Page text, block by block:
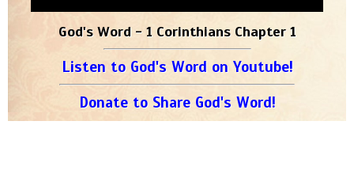
God's Word - 1 Corinthians Chapter 1
Listen to God's Word on Youtube!
Donate to Share God's Word!